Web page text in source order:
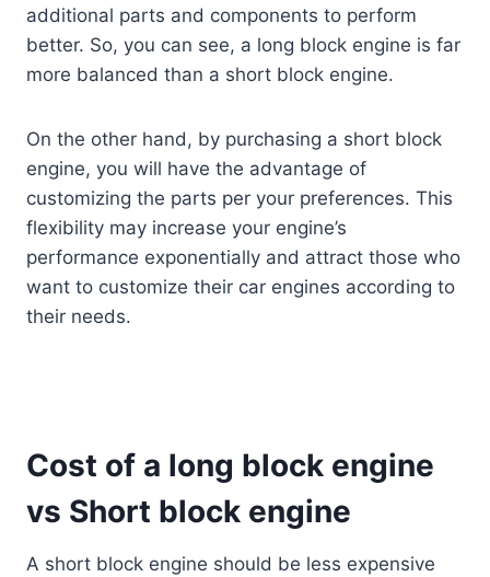
additional parts and components to perform
better. So, you can see, a long block engine is far
more balanced than a short block engine.
On the other hand, by purchasing a short block
engine, you will have the advantage of
customizing the parts per your preferences. This
flexibility may increase your engine’s
performance exponentially and attract those who
want to customize their car engines according to
their needs.
Cost of a long block engine
vs Short block engine
A short block engine should be less expensive